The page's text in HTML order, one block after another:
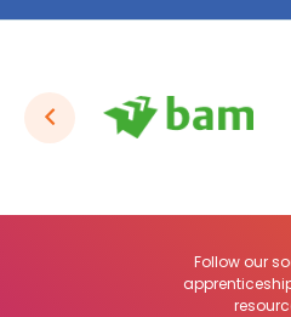
Follow our